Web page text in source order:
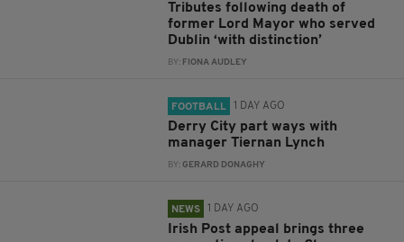
Tributes following death of
former Lord Mayor who served
Dublin ‘with distinction’
BY: FIONA AUDLEY
FOOTBALL 1 DAY AGO
Derry City part ways with
manager Tiernan Lynch
BY:GERARD DONAGHY
NEWS 1 DAY AGO
Irish Post appeal brings three